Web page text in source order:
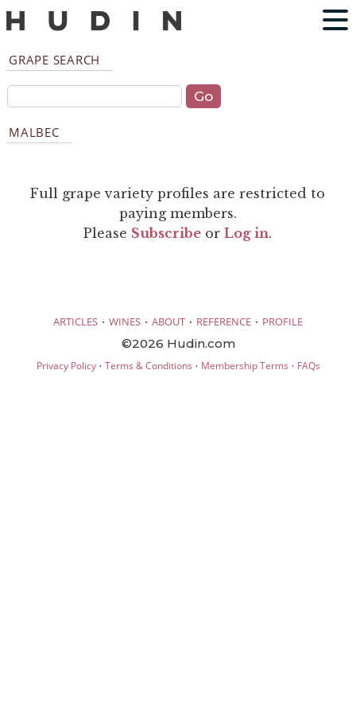
GRAPE SEARCH
MALBEC
Full grape variety profiles are restricted to
paying members.
Please Subscribe orLog in.
ARTICLES · WINES · ABOUT · REFERENCE · PROFILE
©2026 Hudin.com
Privacy Policy· Terms & Conditions · Membership Terms · FAQs